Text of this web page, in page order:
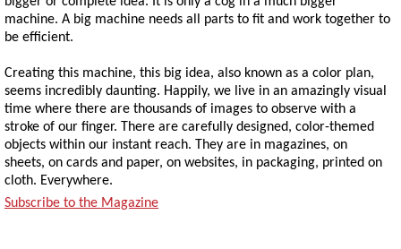
machine. A big machine needs all parts to fit and work together to
be efficient.
Creating this machine, this big idea, also known as a color plan,
seems incredibly daunting. Happily, we live in an amazingly visual
time where there are thousands of images to observe with a
stroke of our finger. There are carefully designed, color-themed
objects within our instant reach. They are in magazines, on
sheets, on cards and paper, on websites, in packaging, printed on
cloth. Everywhere.
Subscribe to the Magazine